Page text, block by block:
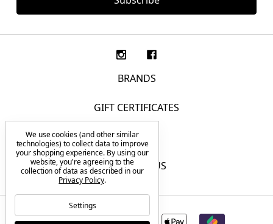
BRANDS
GIFT CERTIFICATES
F.A.Q.
CONTACT US
We use cookies (and other similar
technologies) to collect data to improve
your shopping experience. By using our
website, you're agreeing to the
collection of data as described in our
Privacy Policy.
Settings